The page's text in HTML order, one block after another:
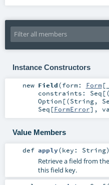
Instance Constructors
new Field(form: Form
constraints: Seq [(
Option [(String,
Seq [FormError] ,
Value Members
def apply(key: String)
Retrieve a field from
this field key.